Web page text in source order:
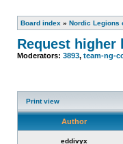
Board index » Nordic Legions
Request higher
Moderators: 3893, team-ng-
Post new
Print view
Author
eddivyx